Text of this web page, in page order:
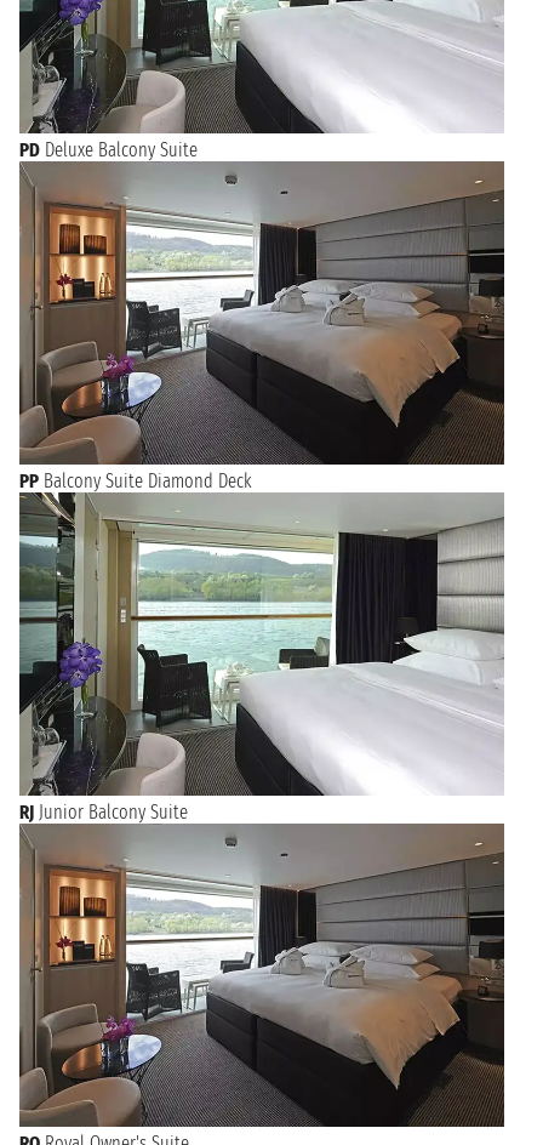
PD Deluxe Balcony Suite
PP Balcony Suite Diamond Deck
RJ Junior Balcony Suite